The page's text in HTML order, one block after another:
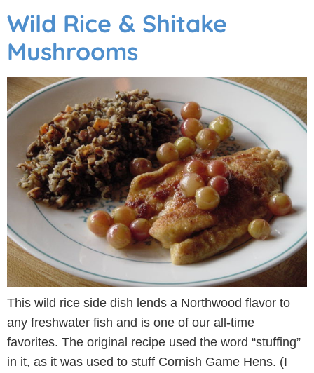
Wild Rice & Shitake
Mushrooms
This wild rice side dish lends a Northwood flavor to
any freshwater fish and is one of our all-time
favorites. The original recipe used the word “stuffing”
in it, as it was used to stuff Cornish Game Hens. (I